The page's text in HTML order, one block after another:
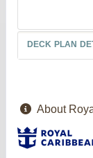
DECK PLAN
About